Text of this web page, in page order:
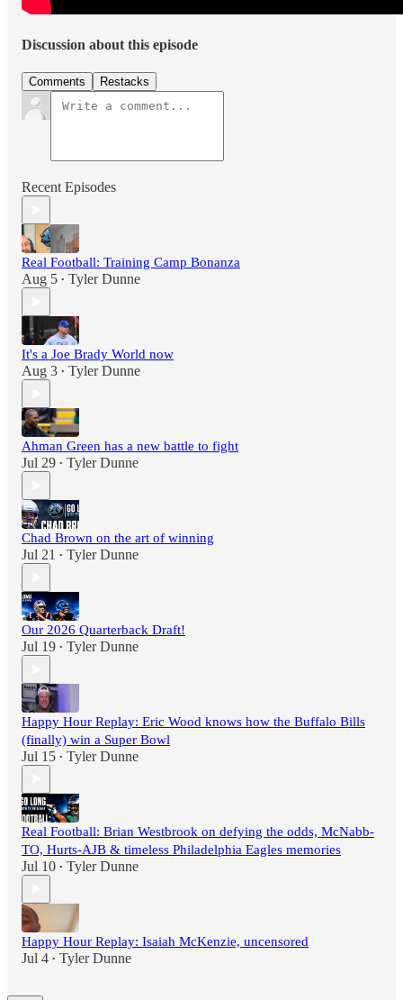
Discussion about this episode
Comments Restacks
Recent Episodes
Real Football: Training Camp Bonanza
Aug 5 • Tyler Dunne
It's a Joe Brady World now
Aug 3 • Tyler Dunne
Ahman Green has a new battle to fight
Jul 29 • Tyler Dunne
Chad Brown on the art of winning
Jul 21 • Tyler Dunne
Our 2026 Quarterback Draft!
Jul 19 • Tyler Dunne
Happy Hour Replay: Eric Wood knows how the Buffalo Bills
(finally) win a Super Bowl
Jul 15 • Tyler Dunne
Real Football: Brian Westbrook on defying the odds, McNabb-
TO, Hurts-AJB & timeless Philadelphia Eagles memories
Jul 10 • Tyler Dunne
Happy Hour Replay: Isaiah McKenzie, uncensored
Jul 4 • Tyler Dunne